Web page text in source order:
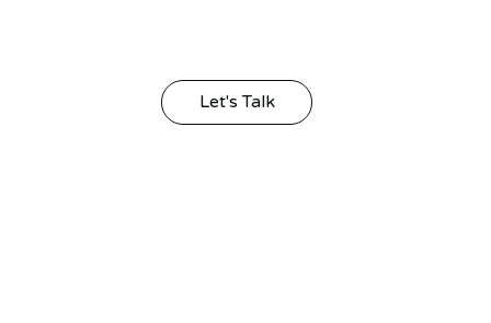
Let's Talk